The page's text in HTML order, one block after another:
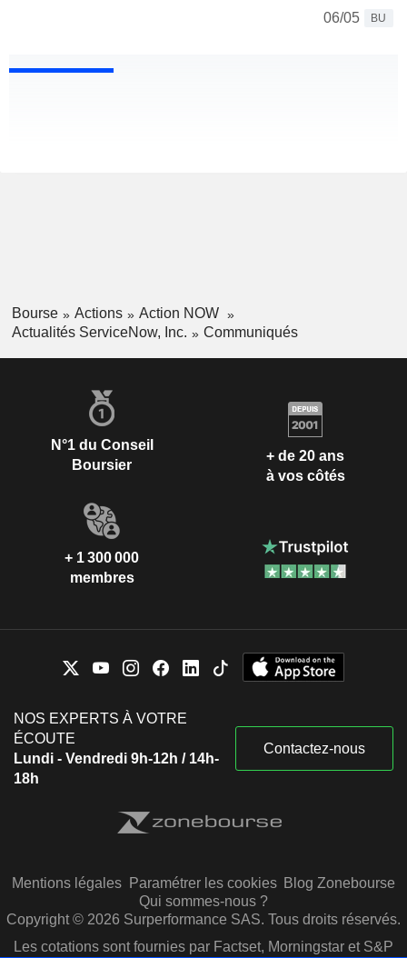
06/05
BU
Bourse Actions
Action NOW
Actualités ServiceNow, Inc.
Communiqués
N°1 du Conseil
Boursier
+ de 20 ans
à vos côtés
+ 1 300 000
membres
NOS EXPERTS À VOTRE
ÉCOUTE
Lundi - Vendredi 9h-12h / 14h-
18h
Contactez-nous
Mentions légales Paramétrer les cookies Blog Zonebourse
Qui sommes-nous ?
Copyright © 2026 Surperformance SAS. Tous droits réservés.
Les cotations sont fournies par Factset, Morningstar et S&P